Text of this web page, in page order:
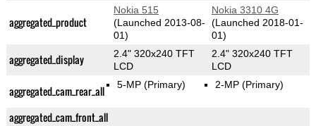
aggregated_product
Nokia 515
(Launched 2013-08-
01)
Nokia 3310 4G
(Launched 2018-01-
01)
aggregated_display
2.4" 320x240 TFT
LCD
2.4" 320x240 TFT
LCD
aggregated_cam_rear_all 5-MP(Primary) 2-MP(Primary)
aggregated_cam_front_all